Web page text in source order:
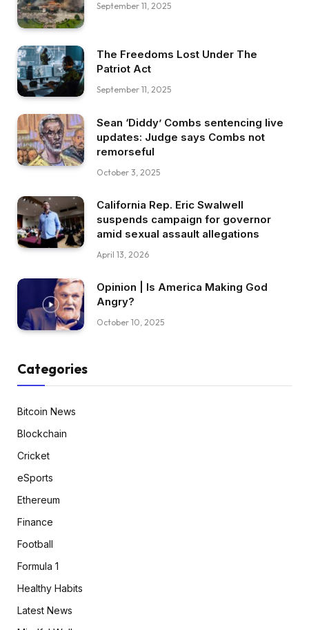
September 11, 2025
The Freedoms Lost Under The
Patriot Act
September 11, 2025
Sean ‘Diddy’ Combs sentencing live
updates: Judge says Combs not
remorseful
October 3, 2025
California Rep. Eric Swalwell
suspends campaign for governor
amid sexual assault allegations
April 13, 2026
Opinion | Is America Making God
Angry?
October 10, 2025
Categories
Bitcoin News
Blockchain
Cricket
eSports
Ethereum
Finance
Football
Formula 1
Healthy Habits
Latest News